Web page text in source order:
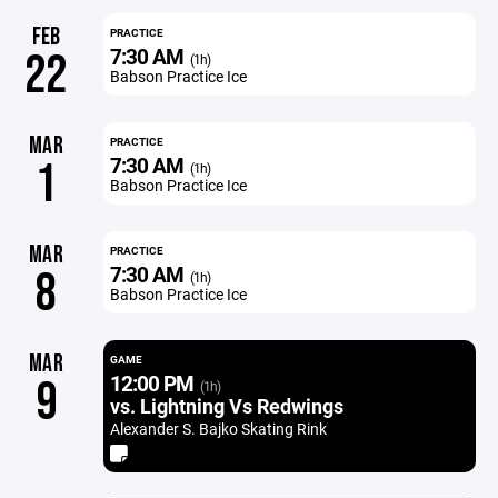
FEB
22
PRACTICE
7:30 AM (1h)
Babson Practice Ice
MAR
1
PRACTICE
7:30 AM (1h)
Babson Practice Ice
MAR
8
PRACTICE
7:30 AM (1h)
Babson Practice Ice
MAR
9
GAME
12:00 PM (1h)
vs. Lightning Vs Redwings
Alexander S. Bajko Skating Rink